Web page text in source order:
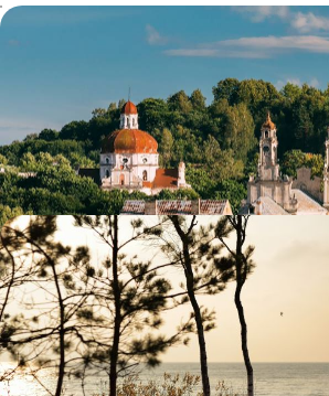
Vilnius, Riga and Tallinn - The
Follow UNESCO in its appreciation of the
Tallinn: exceptional!
8 days, from $ 3800 to $ 4900
Art cities, countryside, coastline -
of the Baltic States
Drive through gentle landscapes, between
in pursuit of the Baltic soul.
16 days, from $ 5100 to $ 6600